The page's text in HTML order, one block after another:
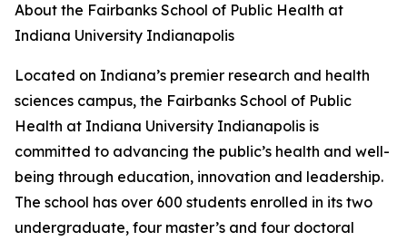
About the Fairbanks School of Public Health at
Indiana University Indianapolis
Located on Indiana’s premier research and health
sciences campus, the Fairbanks School of Public
Health at Indiana University Indianapolis is
committed to advancing the public’s health and well-
being through education, innovation and leadership.
The school has over 600 students enrolled in its two
undergraduate, four master’s and four doctoral